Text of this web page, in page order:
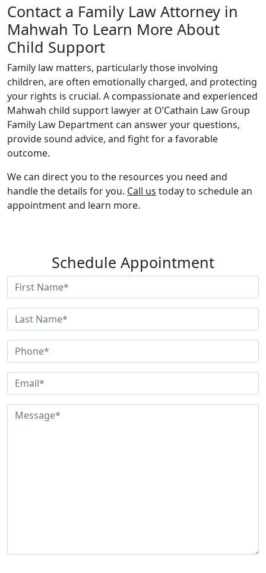
Contact a Family Law Attorney in
Mahwah To Learn More About
Child Support
Family law matters, particularly those involving
children, are often emotionally charged, and protecting
your rights is crucial. A compassionate and experienced
Mahwah child support lawyer at O’Cathain Law Group
Family Law Department can answer your questions,
provide sound advice, and fight for a favorable
outcome.
We can direct you to the resources you need and
handle the details for you. Call us today to schedule an
appointment and learn more.
Schedule Appointment